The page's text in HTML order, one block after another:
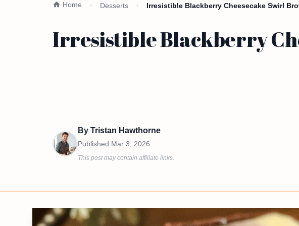
Home Desserts Irresistible Blackberry Cheesecake Swirl
Irresistible Blackberry
By Tristan Hawthorne
Published Mar 3, 2026
This post may contain affiliate links.